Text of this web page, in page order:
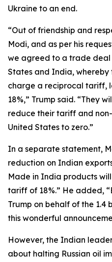
Ukraine to an end.
“Out of friendship and
Modi, and as per his
we agreed to a trade deal
States and India, whereby
charge a reciprocal tariff,
18%,” Trump said. “They
reduce their tariff and
United States to zero.”
In a separate statement,
reduction on Indian
Made in India products
tariff of 18%.” He added,
Trump on behalf of the
this wonderful
However, the Indian
about halting Russian oil